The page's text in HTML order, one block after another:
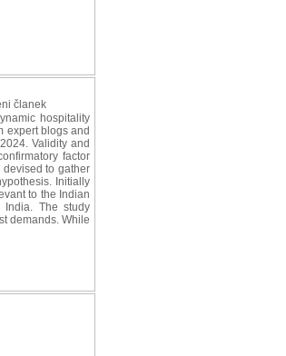
članek
hospitality
expert blogs and
Validity and
factor
to gather
Initially
to the Indian
India. The study
demands. While